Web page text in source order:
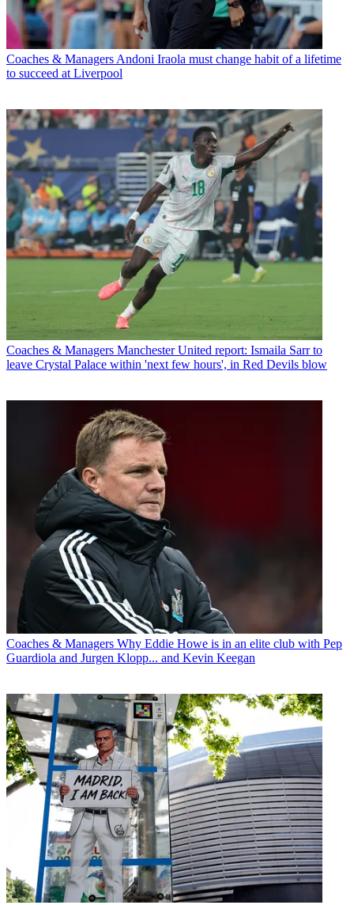
Coaches & Managers Andoni Iraola must change habit of a lifetime
to succeed at Liverpool
Coaches & Managers Manchester United report: Ismaila Sarr to
leave Crystal Palace within 'next few hours', in Red Devils blow
Coaches & Managers Why Eddie Howe is in an elite club with Pep
Guardiola and Jurgen Klopp... and Kevin Keegan